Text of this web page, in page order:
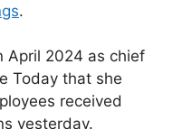
.
April 2024 as chief
Today that she
received
yesterday.